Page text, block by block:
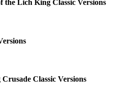
Lich King Classic Versions
Classic Versions